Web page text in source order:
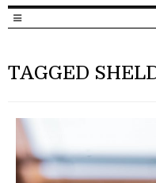
TAGGED